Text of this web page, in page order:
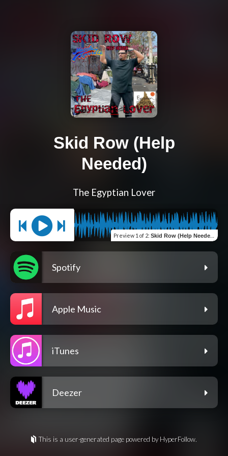
Skid Row (Help
Needed)
The Egyptian Lover
Preview 1 of 2: Skid Row (Help Needed)
Spotify
Apple Music
iTunes
Deezer
This is a user-generated page powered by HyperFollow.